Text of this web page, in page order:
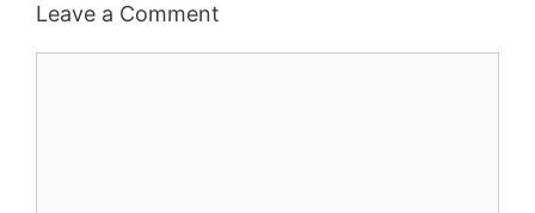
Leave a Comment